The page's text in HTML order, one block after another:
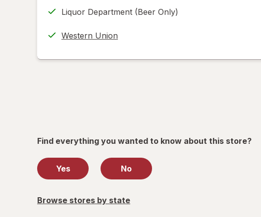
new
Liquor Department (Beer Only)
Western Union
Find everything you wanted to know about this store?
Yes No
Browse stores by state